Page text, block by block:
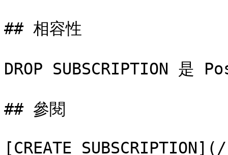
## 相容性
DROP SUBSCRIPTION 是
## 參閱
[CREATE